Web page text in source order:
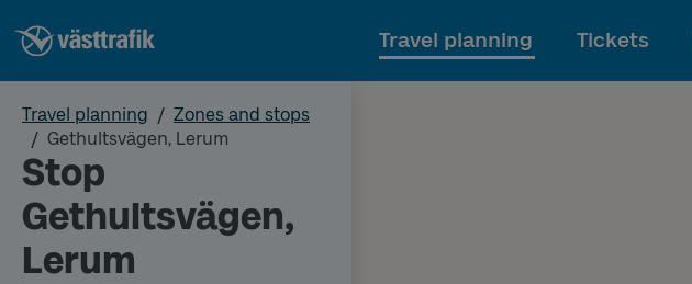
Travel planning Tickets
Travel planning
Zones and stops
Gethultsvägen, Lerum
Stop
Gethultsvägen,
Lerum